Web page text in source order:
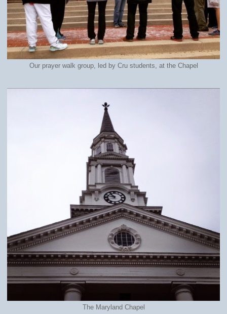
Our prayer walk group, led by Cru students, at the Chapel
The Maryland Chapel